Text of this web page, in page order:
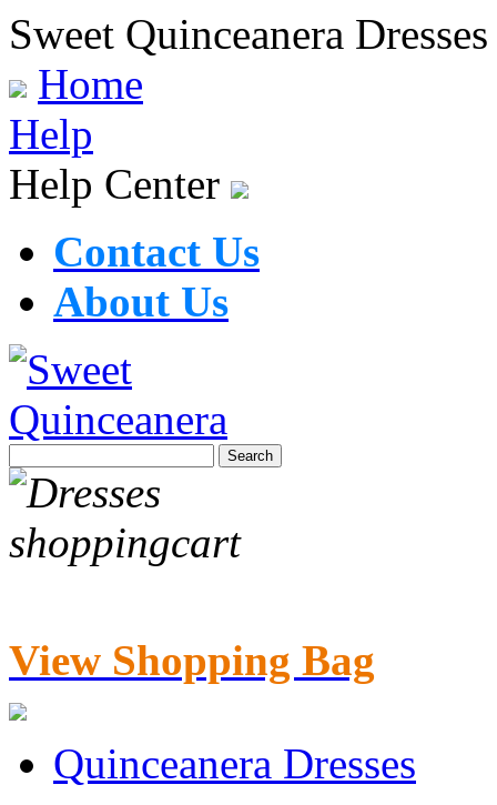
Sweet Quinceanera Dresses
Home
Help
Help Center
Contact Us
About Us
View Shopping Bag
Quinceanera Dresses